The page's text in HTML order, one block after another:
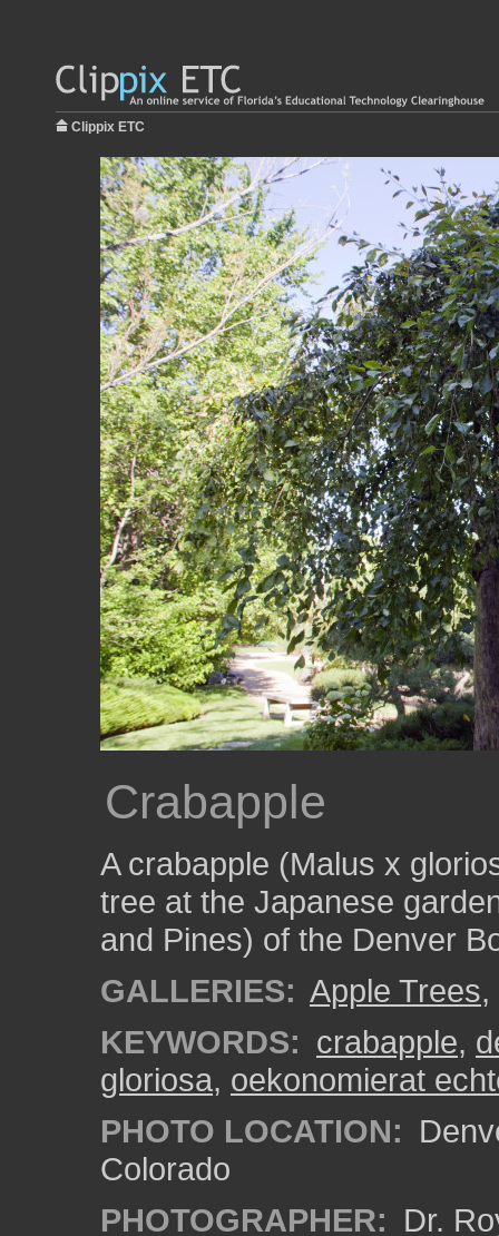
Clippix ETC
Crabapple
A crabapple (Malus x
tree at the Japanese
and Pines) of the Denver
GALLERIES: Apple Trees,
KEYWORDS: crabapple,
gloriosa, oekonomierat
PHOTO LOCATION:
Colorado
PHOTOGRAPHER: Dr.